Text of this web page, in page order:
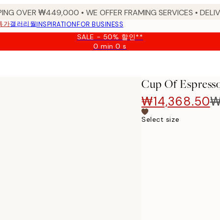
OVER ₩449,000 • WE OFFER FRAMING SERVICES •
가갤러리월INSPIRATIONFOR BUSINESS
SALE - 50% 할인**
0 min0 s
Valid
Cup Of
₩14,368.50
Select size